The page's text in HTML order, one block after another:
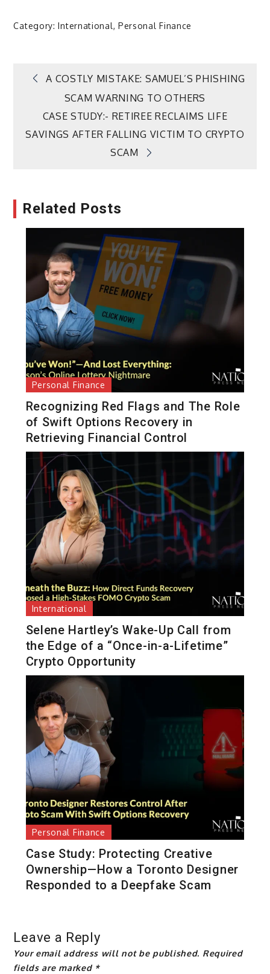
Category:International, Personal Finance
Post
navigation
A COSTLY MISTAKE: SAMUEL’S PHISHING
SCAM WARNING TO OTHERS
CASE STUDY:- RETIREE RECLAIMS LIFE
SAVINGS AFTER FALLING VICTIM TO CRYPTO
SCAM
Related Posts
Personal Finance
Recognizing Red Flags and The Role
of Swift Options Recovery in
Retrieving Financial Control
International
Selene Hartley’s Wake-Up Call from
the Edge of a “Once-in-a-Lifetime”
Crypto Opportunity
Personal Finance
Case Study: Protecting Creative
Ownership—How a Toronto Designer
Responded to a Deepfake Scam
Leave a Reply
Your email address will not be published. Required
fields are marked *